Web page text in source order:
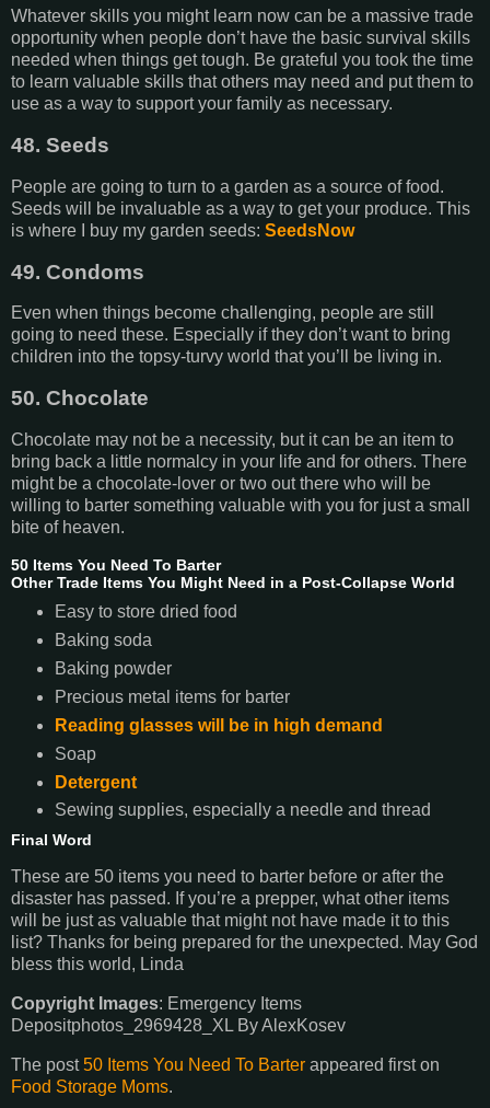
Whatever skills you might learn now can be a massive trade
opportunity when people don’t have the basic survival skills
needed when things get tough. Be grateful you took the time
to learn valuable skills that others may need and put them to
use as a way to support your family as necessary.
48. Seeds
People are going to turn to a garden as a source of food.
Seeds will be invaluable as a way to get your produce. This
is where I buy my garden seeds: SeedsNow
49. Condoms
Even when things become challenging, people are still
going to need these. Especially if they don’t want to bring
children into the topsy-turvy world that you’ll be living in.
50. Chocolate
Chocolate may not be a necessity, but it can be an item to
bring back a little normalcy in your life and for others. There
might be a chocolate-lover or two out there who will be
willing to barter something valuable with you for just a small
bite of heaven.
50 Items You Need To Barter
Other Trade Items You Might Need in a Post-Collapse World
Easy to store dried food
Baking soda
Baking powder
Precious metal items for barter
Reading glasses will be in high demand
Soap
Detergent
Sewing supplies, especially a needle and thread
Final Word
These are 50 items you need to barter before or after the
disaster has passed. If you’re a prepper, what other items
will be just as valuable that might not have made it to this
list? Thanks for being prepared for the unexpected. May God
bless this world, Linda
Copyright Images: Emergency Items
Depositphotos_2969428_XL By AlexKosev
The post50 Items You Need To Barter appeared first on
Food Storage Moms.